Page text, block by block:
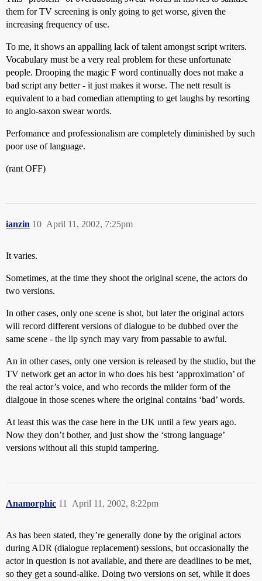
them for TV screening is only going to get worse, given the
increasing frequency of use.
To me, it shows an appalling lack of talent amongst script writers.
Vocabulary must be a very real problem for these unfortunate
people. Drooping the magic F word continually does not make a
bad script any better - it just makes it worse. The nett result is
equivalent to a bad comedian attempting to get laughs by resorting
to anglo-saxon swear words.
Perfomance and professionalism are completely diminished by such
poor use of language.
(rant OFF)
ianzin April 11, 2002, 7:25pm
10
It varies.
Sometimes, at the time they shoot the original scene, the actors do
two versions.
In other cases, only one scene is shot, but later the original actors
will record different versions of dialogue to be dubbed over the
same scene - the lip synch may vary from passable to awful.
An in other cases, only one version is released by the studio, but the
TV network get an actor in who does his best ‘approximation’ of
the real actor’s voice, and who records the milder form of the
dialgoue in those scenes where the original contains ‘bad’ words.
At least this was the case here in the UK until a few years ago.
Now they don’t bother, and just show the ‘strong language’
versions without all this stupid tampering.
Anamorphic April 11, 2002, 8:22pm
11
As has been stated, they’re generally done by the original actors
during ADR (dialogue replacement) sessions, but occasionally the
actor in question is not available, and there are deadlines to be met,
so they get a sound-alike. Doing two versions on set, while it does